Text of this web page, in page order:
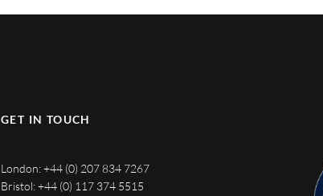
GET IN TOUCH
London:+44 (0) 207 834 7267
Bristol:+44 (0) 117 374 5515